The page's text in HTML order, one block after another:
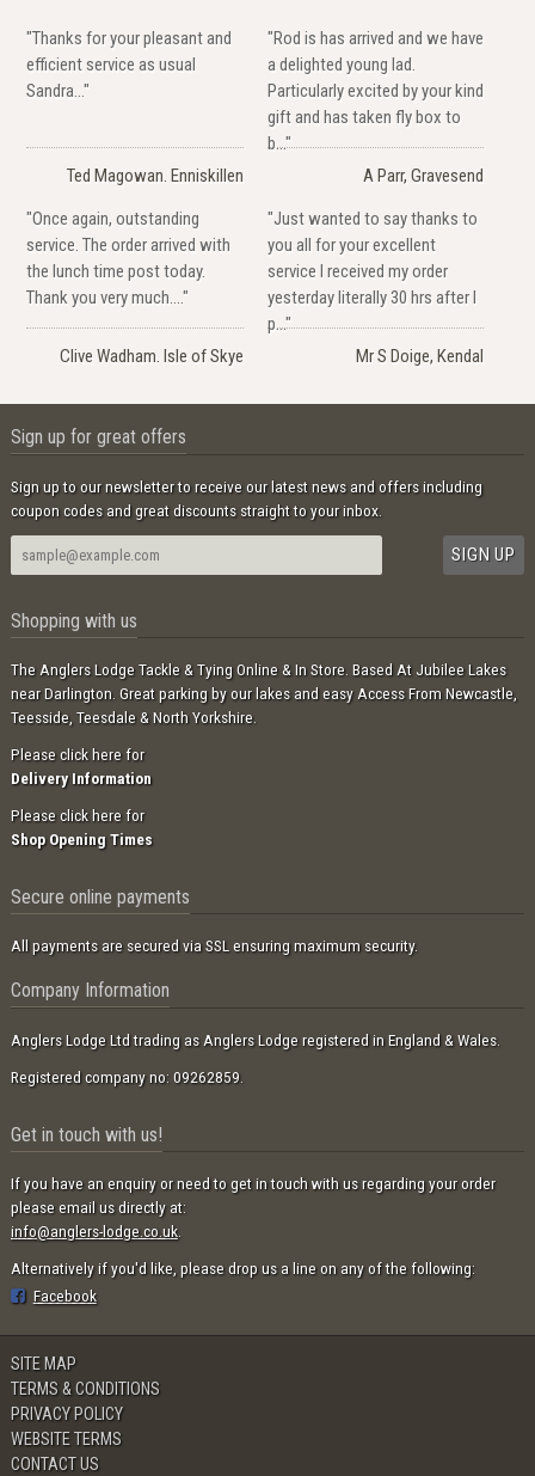
"Thanks for your pleasant and
efficient service as usual
Sandra..."
Ted Magowan. Enniskillen
"Rod is has arrived and we have
a delighted young lad.
Particularly excited by your kind
gift and has taken fly box to
b..."
A Parr, Gravesend
"Once again, outstanding
service. The order arrived with
the lunch time post today.
Thank you very much...."
Clive Wadham. Isle of Skye
"Just wanted to say thanks to
you all for your excellent
service I received my order
yesterday literally 30 hrs after I
p..."
Mr S Doige, Kendal
Sign up for great offers
Sign up to our newsletter to receive our latest news and offers including
coupon codes and great discounts straight to your inbox.
Shopping with us
The Anglers Lodge Tackle & Tying Online & In Store. Based At Jubilee Lakes
near Darlington. Great parking by our lakes and easy Access From Newcastle,
Teesside, Teesdale & North Yorkshire.
Please click here for
Delivery Information
Please click here for
Shop Opening Times
Secure online payments
All payments are secured via SSL ensuring maximum security.
Company Information
Anglers Lodge Ltd trading as Anglers Lodge registered in England & Wales.
Registered company no: 09262859.
Get in touch with us!
If you have an enquiry or need to get in touch with us regarding your order
please email us directly at:
info@anglers-lodge.co.uk.
Alternatively if you'd like, please drop us a line on any of the following:
Facebook
SITE MAP
TERMS & CONDITIONS
PRIVACY POLICY
WEBSITE TERMS
CONTACT US